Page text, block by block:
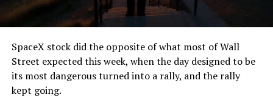
SpaceX stock did the opposite of what most of Wall
Street expected this week, when the day designed to be
its most dangerous turned into a rally, and the rally
kept going.